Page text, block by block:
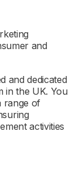
and
and dedicated
in the UK. You
range of
activities